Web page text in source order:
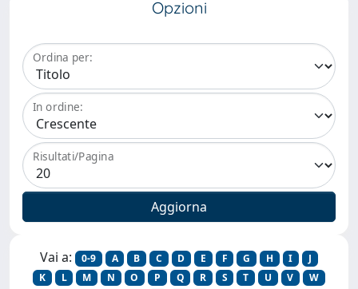
Opzioni
Ordina per:
In ordine:
Risultati/Pagina
Vai a: 0-9 A B C D E F G H I
J
K
L M N O P Q R S T U V
W